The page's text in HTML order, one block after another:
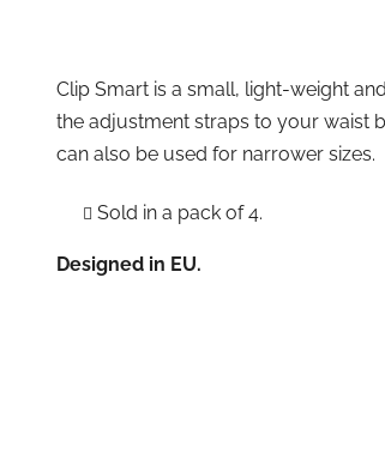
Clip Smart is a small, light-weight
the adjustment straps to your waist
can also be used for narrower sizes.
Sold in a pack of 4.
Designed in EU.